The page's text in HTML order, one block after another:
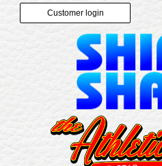
Customer login